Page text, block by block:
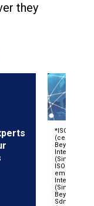
they